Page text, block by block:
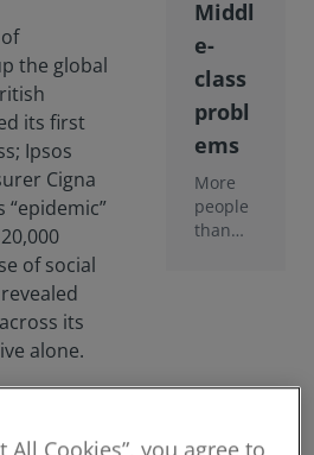
the global
its first
Ipsos
Cigna
of social
its
alone.
people
Middl
e-
class
probl
ems
More
people
than
,
g with